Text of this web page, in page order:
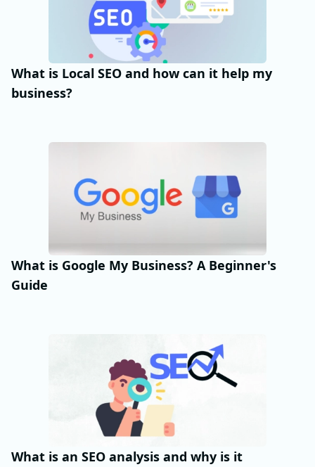
What is Local SEO and how can it help my
business?
What is Google My Business? A Beginner's
Guide
What is an SEO analysis and why is it